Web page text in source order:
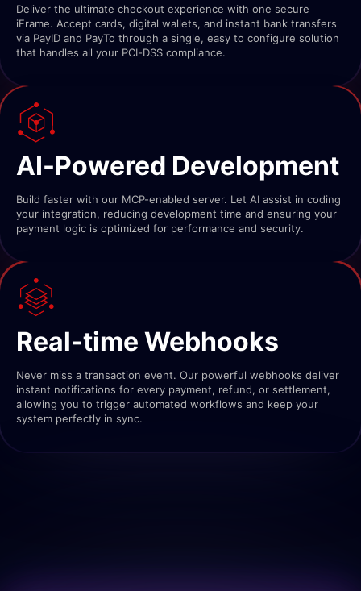
Deliver the ultimate checkout experience with one secure
iFrame. Accept cards, digital wallets, and instant bank transfers
via PayID and PayTo through a single, easy to configure solution
that handles all your PCI-DSS compliance.
AI-Powered Development
Build faster with our MCP-enabled server. Let AI assist in coding
your integration, reducing development time and ensuring your
payment logic is optimized for performance and security.
Real-time Webhooks
Never miss a transaction event. Our powerful webhooks deliver
instant notifications for every payment, refund, or settlement,
allowing you to trigger automated workflows and keep your
system perfectly in sync.